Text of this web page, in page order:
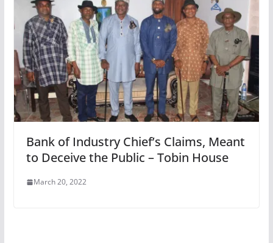
Bank of Industry Chief’s Claims, Meant
to Deceive the Public – Tobin House
March 20, 2022